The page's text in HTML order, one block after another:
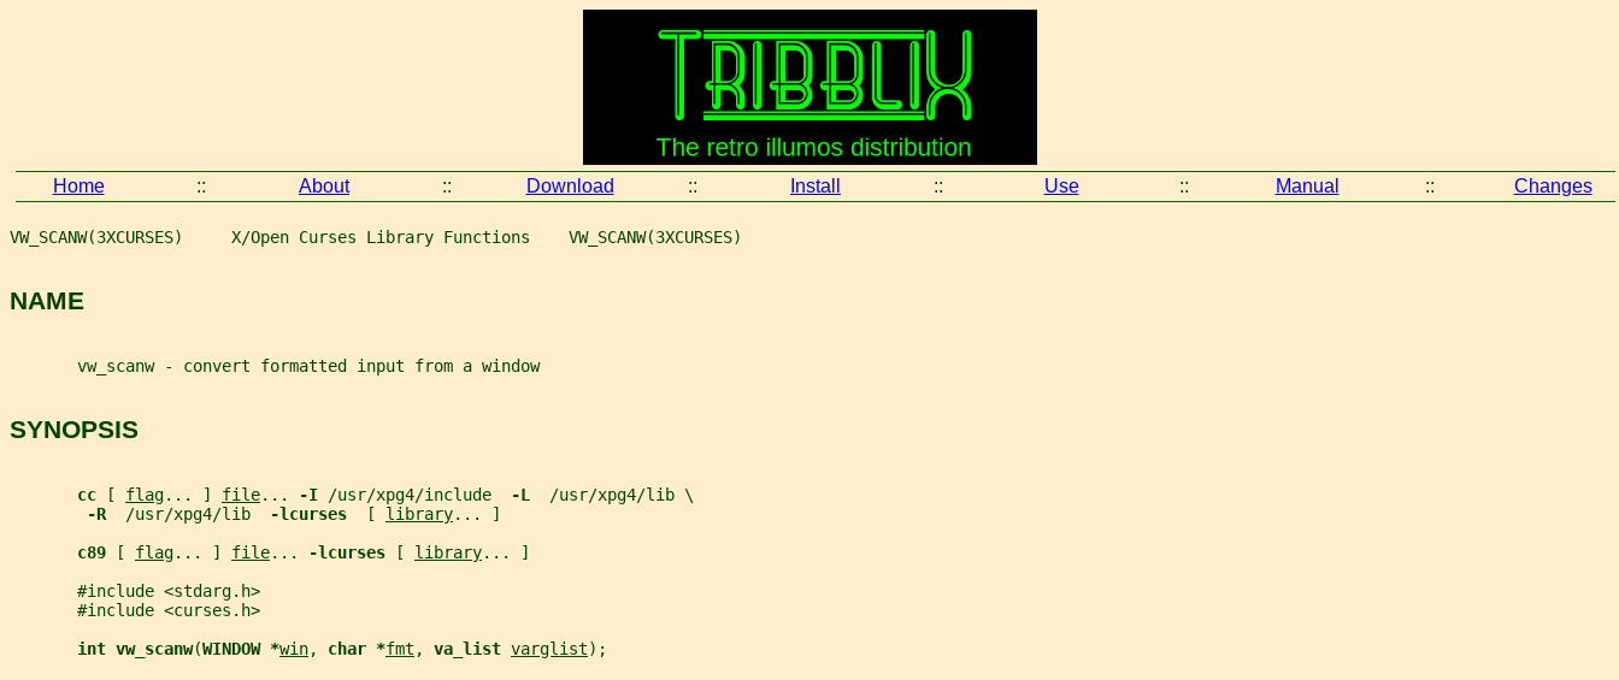
Home :: About :: Download :: Install :: Use :: Manual :: Changes
VW_SCANW(3XCURSES)     X/Open Curses Library Functions    VW_SCANW(3XCURSES)
NAME
       vw_scanw - convert formatted input from a window
SYNOPSIS
cc [ flag... ] file... -I /usr/xpg4/include -L
/usr/xpg4/lib \
-R
/usr/xpg4/lib -lcurses [ library... ]
c89
[ flag... ] file... -lcurses [ library... ]
       #include <stdarg.h>
       #include <curses.h>
int vw_scanw(WINDOW *win, char *fmt , va_list varglist);